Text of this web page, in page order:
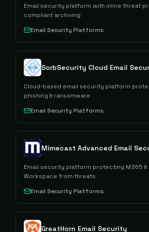
Email security platform with inline threat
compliant archiving
Email Security Platforms
SorbSecurity Cloud Email
Cloud-based email security platform
phishing & ransomware
Email Security Platforms
Mimecast Advanced Email
Email security platform protecting M365 &
Workspace from threats
Email Security Platforms
GreatHorn Email Security